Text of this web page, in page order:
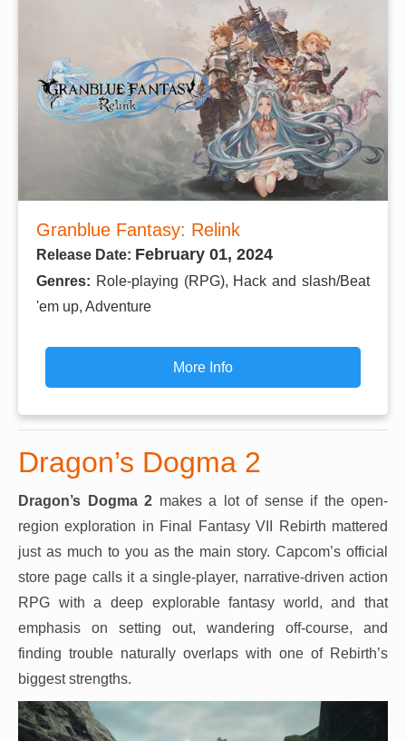
Granblue Fantasy: Relink
Release Date: February 01, 2024
Genres: Role-playing (RPG), Hack and slash/Beat
'em up, Adventure
More Info
Dragon’s Dogma 2
Dragon’s Dogma 2 makes a lot of sense if the open-
region exploration in Final Fantasy VII Rebirth mattered
just as much to you as the main story. Capcom’s official
store page calls it a single-player, narrative-driven action
RPG with a deep explorable fantasy world, and that
emphasis on setting out, wandering off-course, and
finding trouble naturally overlaps with one of Rebirth’s
biggest strengths.